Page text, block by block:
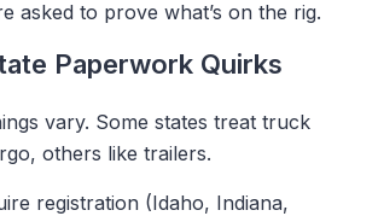
asked to prove what’s on the rig.
Paperwork Quirks
vary. Some states treat truck
others like trailers.
registration (Idaho, Indiana,